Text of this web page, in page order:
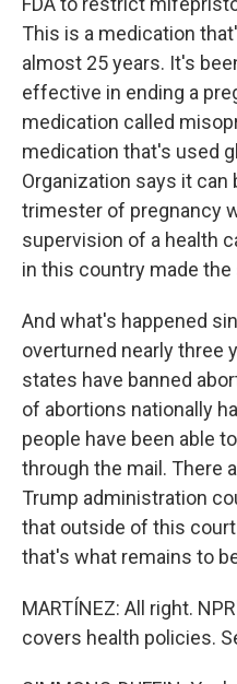
This is a medication
almost 25 years. It's
effective in ending a
medication called
medication that's used
Organization says it
trimester of pregnancy
supervision of a health
in this country made
And what's happened
overturned nearly three
states have banned
of abortions nationally
people have been able
through the mail. There
Trump administration
that outside of this
that's what remains to
MARTÍNEZ: All right.
covers health policies.